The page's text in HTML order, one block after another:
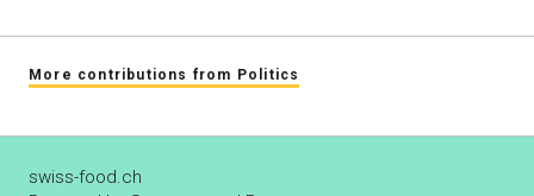
More contributions from Politics
swiss-food.ch